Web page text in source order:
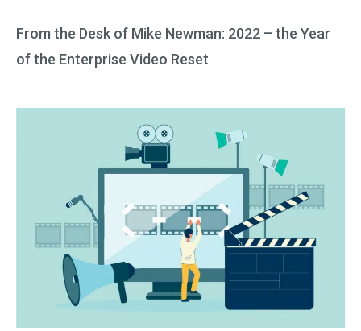
From the Desk of Mike Newman: 2022 – the Year
of the Enterprise Video Reset